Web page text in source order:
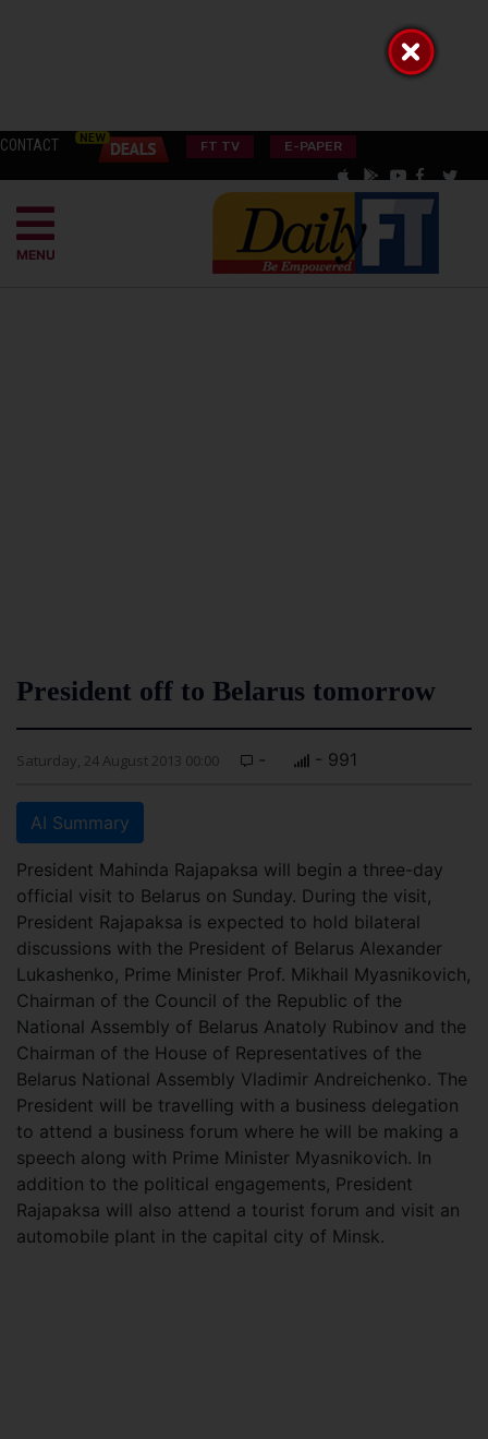
CONTACT FT TV E-PAPER
MENU
President off to Belarus tomorrow
Saturday, 24 August 2013 00:00 - - 991
AI Summary
President Mahinda Rajapaksa will begin a three-day
official visit to Belarus on Sunday. During the visit,
President Rajapaksa is expected to hold bilateral
discussions with the President of Belarus Alexander
Lukashenko, Prime Minister Prof. Mikhail Myasnikovich,
Chairman of the Council of the Republic of the
National Assembly of Belarus Anatoly Rubinov and the
Chairman of the House of Representatives of the
Belarus National Assembly Vladimir Andreichenko. The
President will be travelling with a business delegation
to attend a business forum where he will be making a
speech along with Prime Minister Myasnikovich. In
addition to the political engagements, President
Rajapaksa will also attend a tourist forum and visit an
automobile plant in the capital city of Minsk.